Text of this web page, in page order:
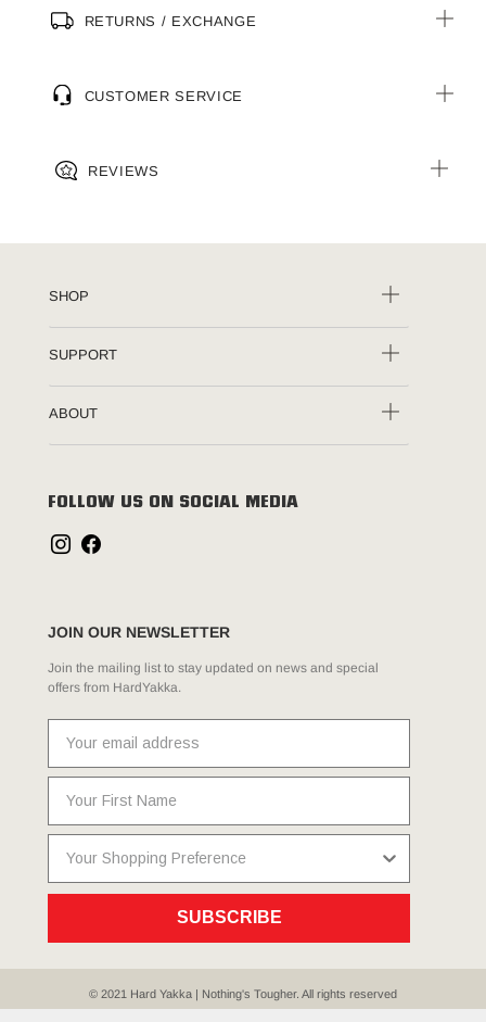
RETURNS / EXCHANGE
CUSTOMER SERVICE
REVIEWS
SHOP
SUPPORT
ABOUT
FOLLOW US ON SOCIAL MEDIA
JOIN OUR NEWSLETTER
Join the mailing list to stay updated on news and special
offers from HardYakka.
SUBSCRIBE
© 2021 Hard Yakka | Nothing's Tougher. All rights reserved